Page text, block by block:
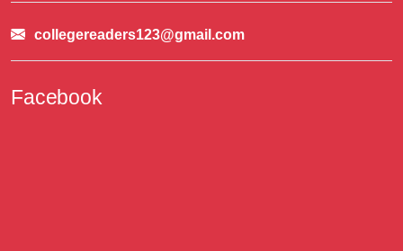
collegereaders123@gmail.com
Facebook